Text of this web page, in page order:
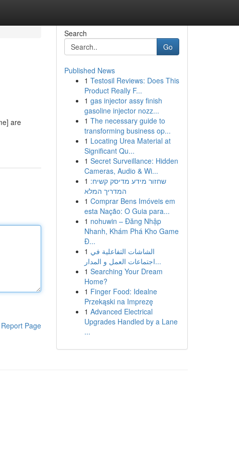
are
Report Page
Search
Go
Published News
1 Testosil Reviews: Does This
Product Really F...
1 gas injector assy finish
gasoline injector nozz...
1 The necessary guide to
transforming business op...
1 Locating Urea Material at
Significant Qu...
1 Secret Surveillance: Hidden
Cameras, Audio & Wi...
1 שחזור מידע מדיסק קשיח:
המדריך המלא
1 Comprar Bens Imóveis em
esta Nação: O Guia para...
1 nohuwin – Đăng Nhập
Nhanh, Khám Phá Kho Game
Đ...
1 الشاشات التفاعلية في
اجتماعات العمل و المدار...
1 Searching Your Dream
Home?
1 Finger Food: Idealne
Przekąski na Imprezę
1 Advanced Electrical
Upgrades Handled by a Lane
...